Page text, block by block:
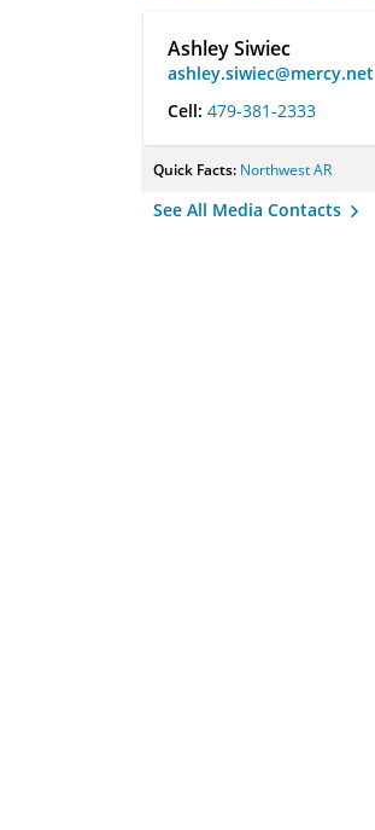
Ashley Siwiec
ashley.siwiec@mercy.net
Cell: 479-381-2333
Quick Facts: Northwest AR
See All Media Contacts